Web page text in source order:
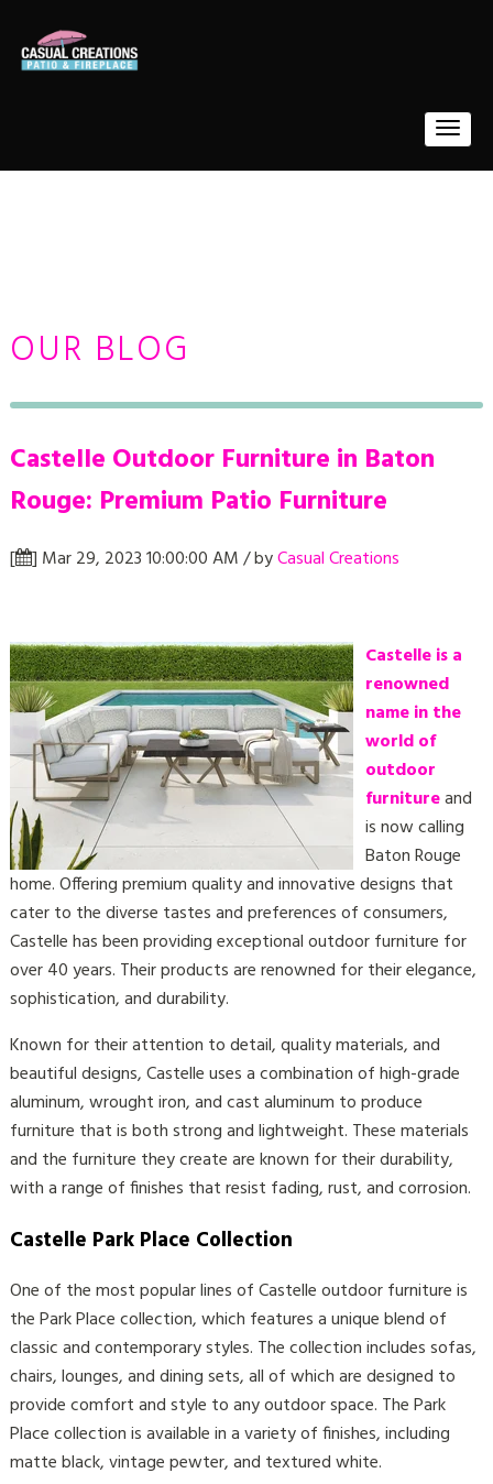
OUR BLOG
Castelle Outdoor Furniture in Baton
Rouge: Premium Patio Furniture
[ ] Mar 29, 2023 10:00:00 AM / byCasual Creations
Castelle is a
renowned
name in the
world of
outdoor
furnitureand
is now calling
Baton Rouge
home. Offering premium quality and innovative designs that
cater to the diverse tastes and preferences of consumers,
Castelle has been providing exceptional outdoor furniture for
over 40 years. Their products are renowned for their elegance,
sophistication, and durability.
Known for their attention to detail, quality materials, and
beautiful designs, Castelle uses a combination of high-grade
aluminum, wrought iron, and cast aluminum to produce
furniture that is both strong and lightweight. These materials
and the furniture they create are known for their durability,
with a range of finishes that resist fading, rust, and corrosion.
Castelle Park Place Collection
One of the most popular lines of Castelle outdoor furniture is
the Park Place collection, which features a unique blend of
classic and contemporary styles. The collection includes sofas,
chairs, lounges, and dining sets, all of which are designed to
provide comfort and style to any outdoor space. The Park
Place collection is available in a variety of finishes, including
matte black, vintage pewter, and textured white.